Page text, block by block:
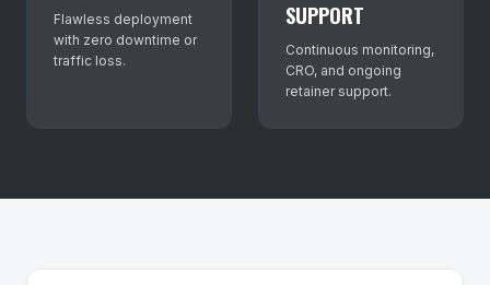
Flawless deployment
with zero downtime or
traffic loss.
SUPPORT
Continuous monitoring,
CRO, and ongoing
retainer support.